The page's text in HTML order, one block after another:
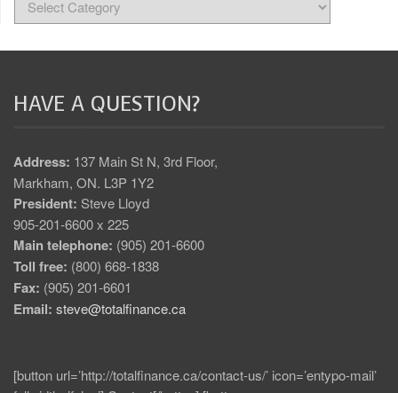
HAVE A QUESTION?
Address: 137 Main St N, 3rd Floor,
Markham, ON. L3P 1Y2
President: Steve Lloyd
905-201-6600 x 225
Main telephone: (905) 201-6600
Toll free: (800) 668-1838
Fax: (905) 201-6601
Email: steve@totalfinance.ca
[button url=’http://totalfinance.ca/contact-us/’ icon=’entypo-mail’